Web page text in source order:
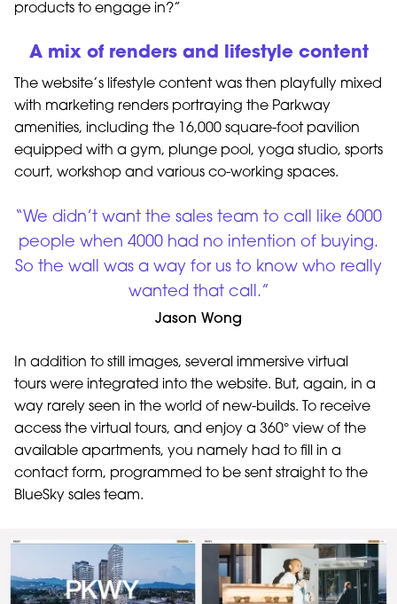
products to engage in?”
A mix of renders and lifestyle content
The website’s lifestyle content was then playfully mixed
with marketing renders portraying the Parkway
amenities, including the 16,000 square-foot pavilion
equipped with a gym, plunge pool, yoga studio, sports
court, workshop and various co-working spaces.
“We didn’t want the sales team to call like 6000
people when 4000 had no intention of buying.
So the wall was a way for us to know who really
wanted that call.”
Jason Wong
In addition to still images, several immersive virtual
tours were integrated into the website. But, again, in a
way rarely seen in the world of new-builds. To receive
access the virtual tours, and enjoy a 360° view of the
available apartments, you namely had to fill in a
contact form, programmed to be sent straight to the
BlueSky sales team.